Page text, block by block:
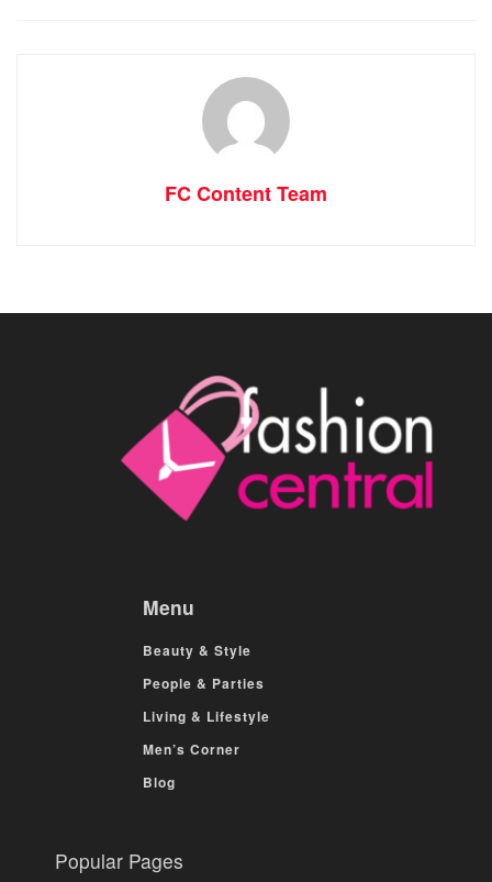
FC Content Team
Menu
Beauty & Style
People & Parties
Living & Lifestyle
Men’s Corner
Blog
Popular Pages